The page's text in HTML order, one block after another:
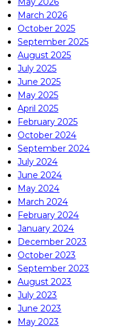
March 2026
October 2025
September 2025
August 2025
July 2025
June 2025
May 2025
April 2025
February 2025
October 2024
September 2024
July 2024
June 2024
May 2024
March 2024
February 2024
January 2024
December 2023
October 2023
September 2023
August 2023
July 2023
June 2023
May 2023